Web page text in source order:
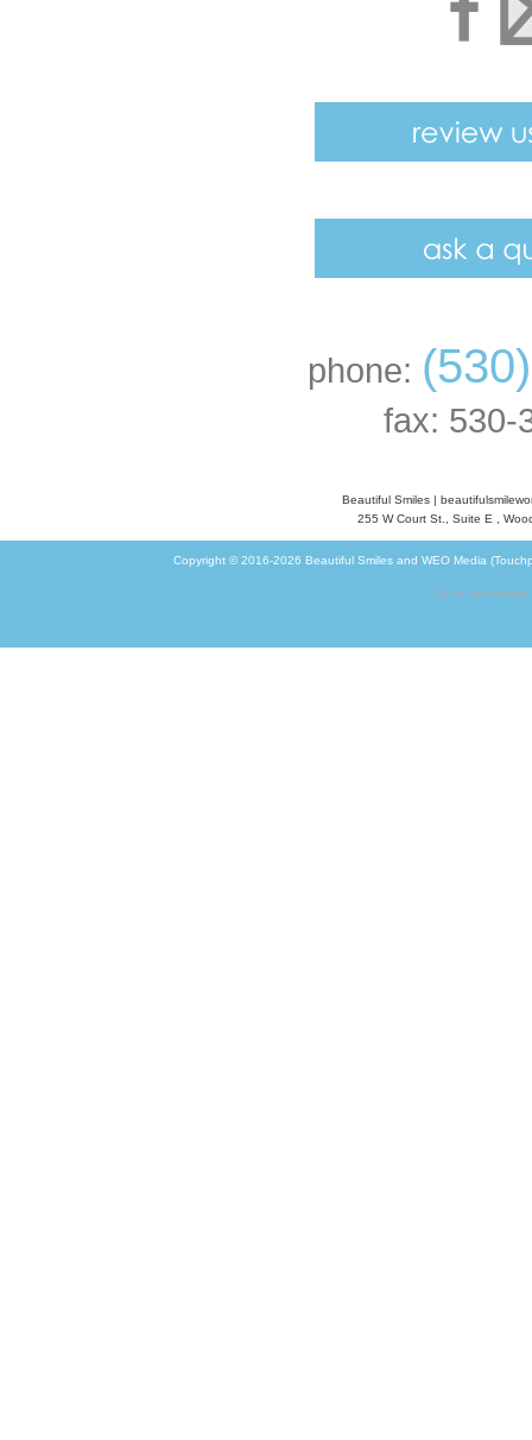
phone:
fax: 530-
Beautiful Smiles |
255 W Court St., Suite E
Copyright © 2016-2026 Beautiful Smilesand WEO Media
Go to non-mobile